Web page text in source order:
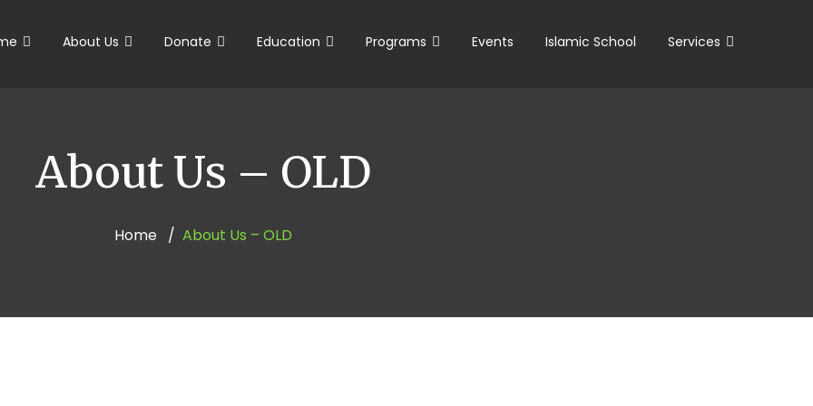
About Us Donate Education Programs Events Islamic School Services
About Us – OLD
Home About Us – OLD